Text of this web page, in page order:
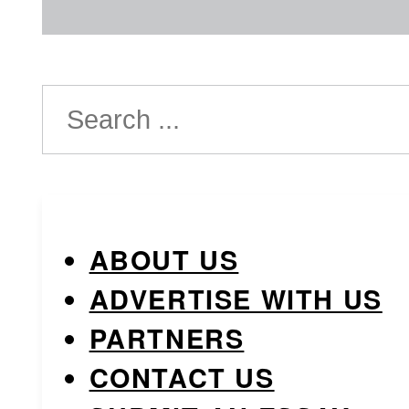
Search
ABOUT US
ADVERTISE WITH US
PARTNERS
CONTACT US